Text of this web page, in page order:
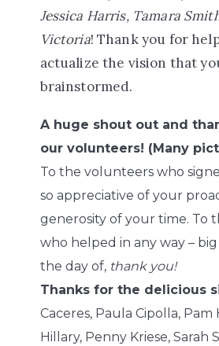
Jessica Harris, Tamara
Victoria! Thank you for
actualize the vision that
brainstormed.
A huge shout out and
our volunteers! (Many
To the volunteers who
so appreciative of your
generosity of your time. To
who helped in any way –
the day of, thank you!
Thanks for the delicious
Caceres, Paula Cipolla,
Hillary, Penny Kriese, Sarah